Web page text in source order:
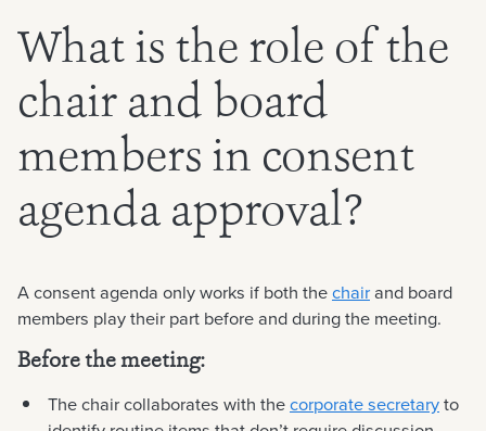
What is the role of the
chair and board
members in consent
agenda approval?
A consent agenda only works if both thechairand board
members play their part before and during the meeting.
Before the meeting:
The chair collaborates with thecorporate secretaryto